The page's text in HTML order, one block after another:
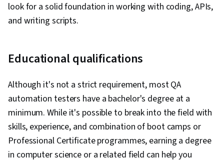
look for a solid foundation in working with coding, APIs,
and writing scripts.
Educational qualifications
Although it's not a strict requirement, most QA
automation testers have a bachelor's degree at a
minimum. While it's possible to break into the field with
skills, experience, and combination of boot camps or
Professional Certificate programmes, earning a degree
in computer science or a related field can help you